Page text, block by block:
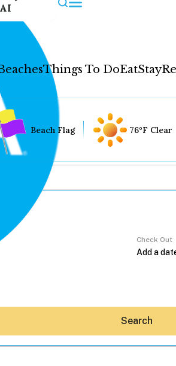
AI
Things To DoEatStay
Beach Flag 76°F Clear
Check Out
Search